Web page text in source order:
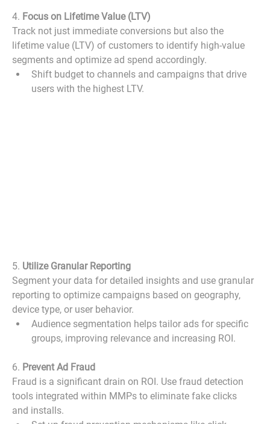
4. Focus on Lifetime Value (LTV)
Track not just immediate conversions but also the
lifetime value (LTV) of customers to identify high-value
segments and optimize ad spend accordingly.
Shift budget to channels and campaigns that drive
users with the highest LTV.
5. Utilize Granular Reporting
Segment your data for detailed insights and use granular
reporting to optimize campaigns based on geography,
device type, or user behavior.
Audience segmentation helps tailor ads for specific
groups, improving relevance and increasing ROI.
6. Prevent Ad Fraud
Fraud is a significant drain on ROI. Use fraud detection
tools integrated within MMPs to eliminate fake clicks
and installs.